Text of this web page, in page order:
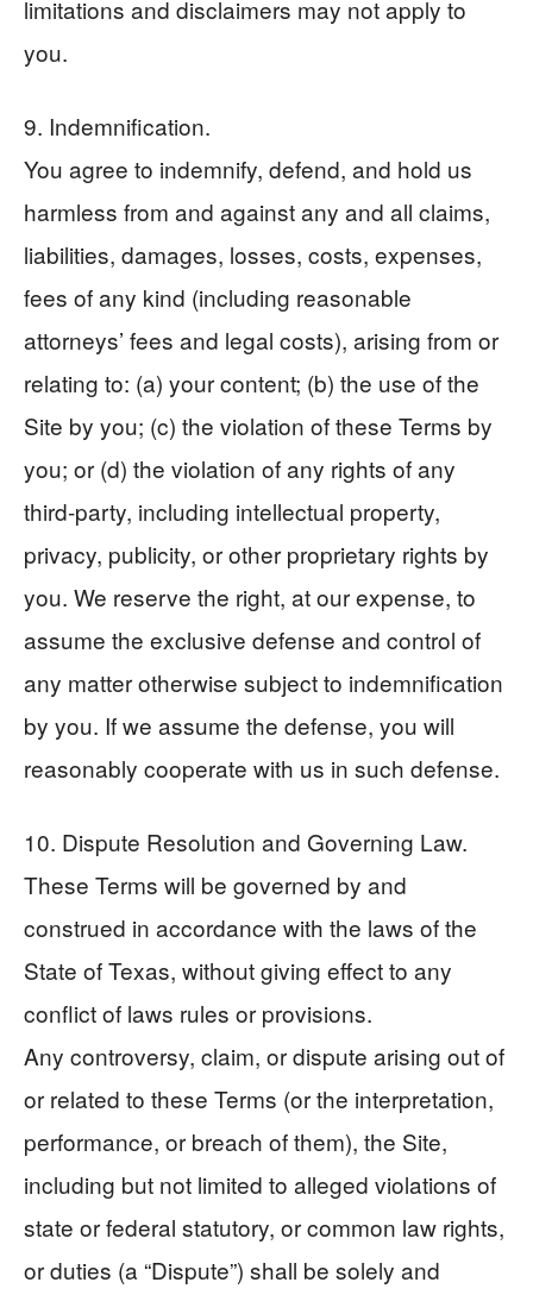
limitations and disclaimers may not apply to
you.
9. Indemnification.
You agree to indemnify, defend, and hold us
harmless from and against any and all claims,
liabilities, damages, losses, costs, expenses,
fees of any kind (including reasonable
attorneys’ fees and legal costs), arising from or
relating to: (a) your content; (b) the use of the
Site by you; (c) the violation of these Terms by
you; or (d) the violation of any rights of any
third-party, including intellectual property,
privacy, publicity, or other proprietary rights by
you. We reserve the right, at our expense, to
assume the exclusive defense and control of
any matter otherwise subject to indemnification
by you. If we assume the defense, you will
reasonably cooperate with us in such defense.
10. Dispute Resolution and Governing Law.
These Terms will be governed by and
construed in accordance with the laws of the
State of Texas, without giving effect to any
conflict of laws rules or provisions.
Any controversy, claim, or dispute arising out of
or related to these Terms (or the interpretation,
performance, or breach of them), the Site,
including but not limited to alleged violations of
state or federal statutory, or common law rights,
or duties (a “Dispute”) shall be solely and